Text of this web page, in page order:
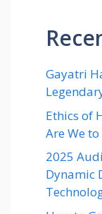
Gayatri
Ethics of
Are We
2025
Dynamic